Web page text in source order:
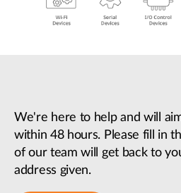
We're here to help and will
within 48 hours. Please fill in
of our team will get back to
address given.